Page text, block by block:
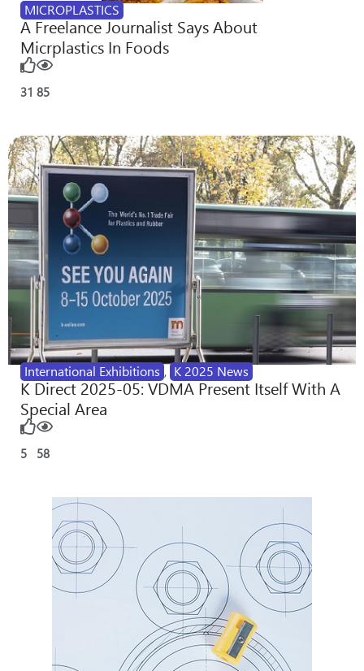
MICROPLASTICS
A Freelance Journalist Says About
Micrplastics In Foods
31 85
International Exhibitions , K 2025 News
K Direct 2025-05: VDMA Present Itself With A
Special Area
5 58